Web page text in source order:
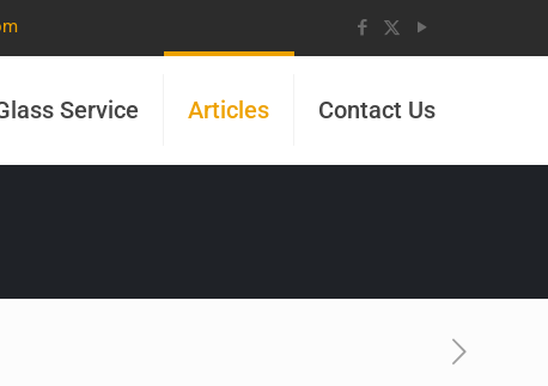
Service Articles Contact Us